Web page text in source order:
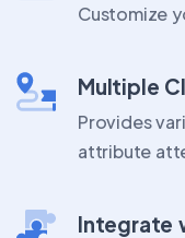
Customize
Multiple
Provides
attribute
Integrate